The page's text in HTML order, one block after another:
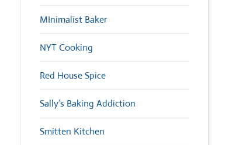
MInimalist Baker
NYT Cooking
Red House Spice
Sally’s Baking Addiction
Smitten Kitchen